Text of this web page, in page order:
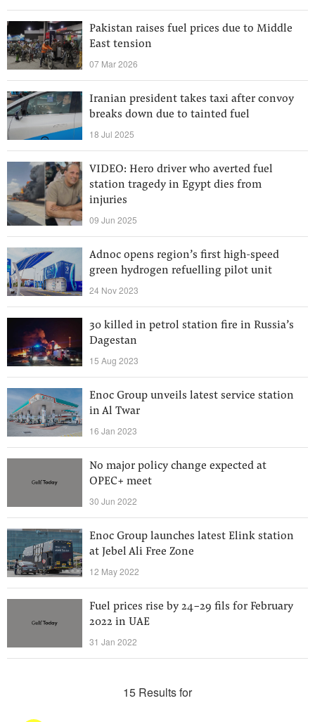
Pakistan raises fuel prices due to Middle
East tension
07 Mar 2026
Iranian president takes taxi after convoy
breaks down due to tainted fuel
18 Jul 2025
VIDEO: Hero driver who averted fuel
station tragedy in Egypt dies from
injuries
09 Jun 2025
Adnoc opens region’s first high-speed
green hydrogen refuelling pilot unit
24 Nov 2023
30 killed in petrol station fire in Russia’s
Dagestan
15 Aug 2023
Enoc Group unveils latest service station
in Al Twar
16 Jan 2023
No major policy change expected at
OPEC+ meet
30 Jun 2022
Enoc Group launches latest Elink station
at Jebel Ali Free Zone
12 May 2022
Fuel prices rise by 24-29 fils for February
2022 in UAE
31 Jan 2022
15 Results for